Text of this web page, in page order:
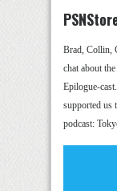
Brad, Collin,
chat about
Epilogue-
supported us
podcast: